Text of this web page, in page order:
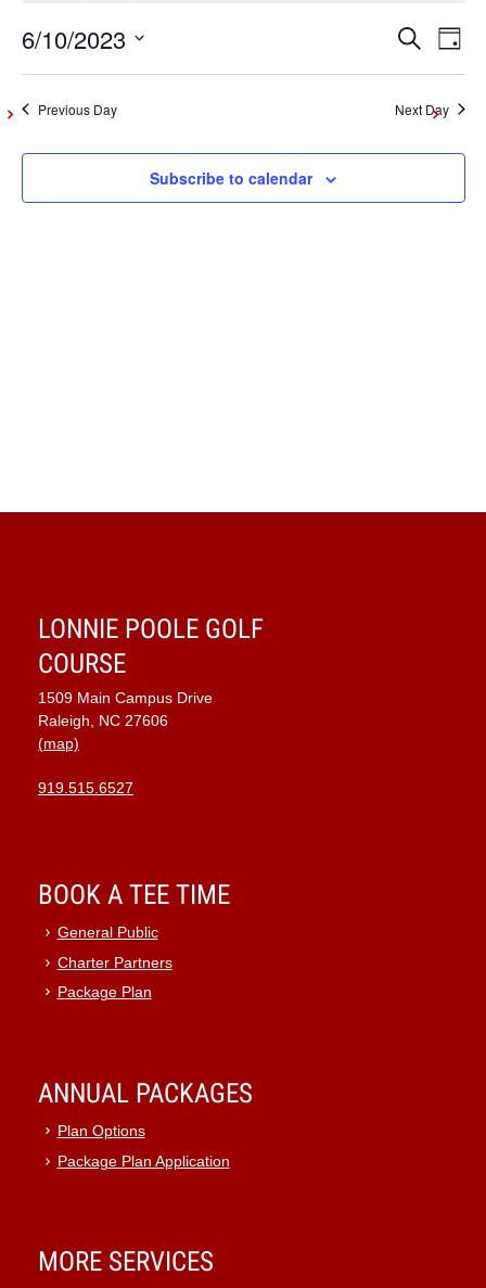
for
June
10,
and
Search
Day
6/10/2023
Select
date.Previous Day Next Day
Subscribe to calendar
LONNIE POOLE GOLF
COURSE
1509 Main Campus Drive
Raleigh, NC 27606
(map)
919.515.6527
BOOK A TEE TIME
General Public
Charter Partners
Package Plan
ANNUAL PACKAGES
Plan Options
Package Plan Application
MORE SERVICES